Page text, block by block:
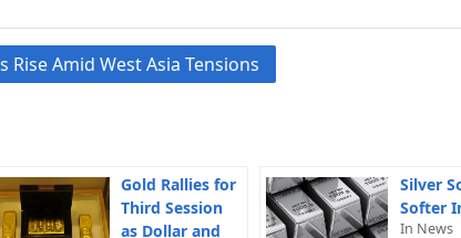
Rise Amid West Asia Tensions
Gold Rallies for
Third Session
as Dollar and
Silver
Softer
In News